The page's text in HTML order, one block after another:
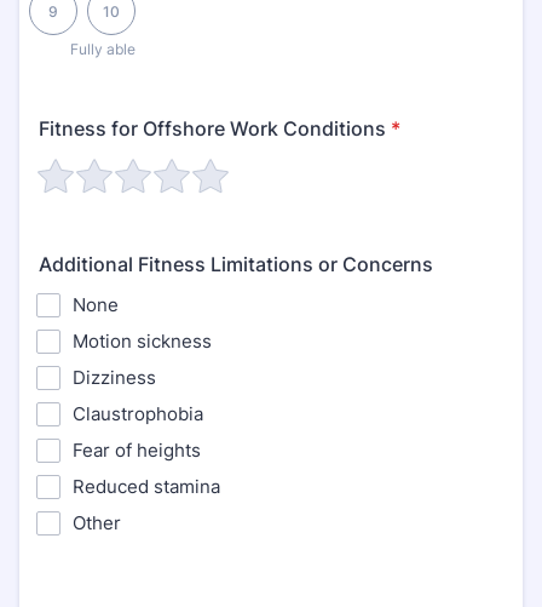
9
Fully able
10
Fitness for Offshore Work Conditions *
Additional Fitness Limitations or Concerns
None
Motion sickness
Dizziness
Claustrophobia
Fear of heights
Reduced stamina
Other